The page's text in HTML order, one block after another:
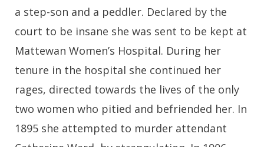
a step-son and a peddler. Declared by the
court to be insane she was sent to be kept at
Mattewan Women’s Hospital. During her
tenure in the hospital she continued her
rages, directed towards the lives of the only
two women who pitied and befriended her. In
1895 she attempted to murder attendant